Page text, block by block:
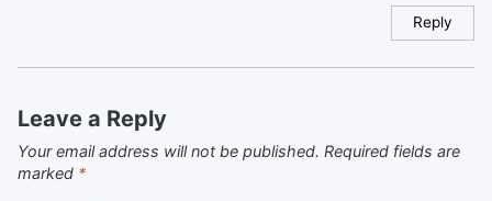
Reply
Leave a Reply
Your email address will not be published. Required fields are
marked *